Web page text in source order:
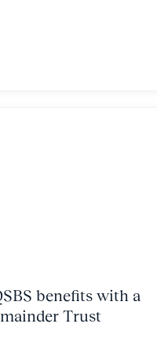
benefits with a
Trust